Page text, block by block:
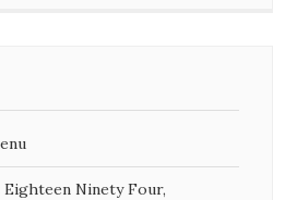
Ninety Four,